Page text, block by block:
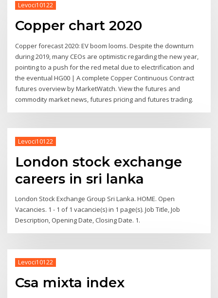
Levoci10122
Copper chart 2020
Copper forecast 2020: EV boom looms. Despite the downturn
during 2019, many CEOs are optimistic regarding the new year,
pointing to a push for the red metal due to electrification and
the eventual HG00 | A complete Copper Continuous Contract
futures overview by MarketWatch. View the futures and
commodity market news, futures pricing and futures trading.
Levoci10122
London stock exchange
careers in sri lanka
London Stock Exchange Group Sri Lanka. HOME. Open
Vacancies. 1 - 1 of 1 vacancie(s) in 1 page(s). Job Title, Job
Description, Opening Date, Closing Date. 1.
Levoci10122
Csa mixta index